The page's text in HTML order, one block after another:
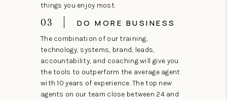
things you enjoy most.
03 DO MORE BUSINESS
The combination of our training,
technology, systems, brand, leads,
accountability, and coaching will give you
the tools to outperform the average agent
with 10 years of experience. The top new
agents on our team close between 24 and